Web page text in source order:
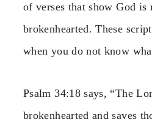
of verses that show God is
brokenhearted. These
when you do not know
Psalm 34:18 says, “The
brokenhearted and saves